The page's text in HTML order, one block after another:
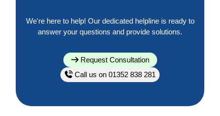
We're here to help! Our dedicated helpline is ready to
answer your questions and provide solutions.
Request Consultation
Call us on 01352 838 281